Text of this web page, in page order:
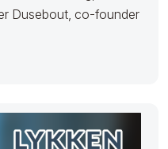
Dusebout, co-founder